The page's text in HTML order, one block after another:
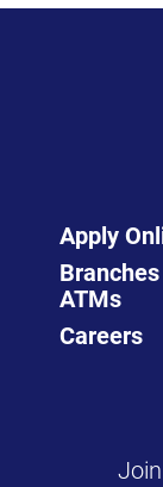
Apply
ATMs
Careers